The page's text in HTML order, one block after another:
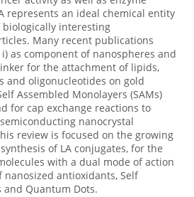
represents an ideal chemical entity
interesting
Many recent publications
as component of nanospheres and
for the attachment of lipids,
and oligonucleotides on gold
Assembled Monolayers (SAMs)
for cap exchange reactions to
nanocrystal
review is focused on the growing
of LA conjugates, for the
with a dual mode of action
antioxidants, Self
and Quantum Dots.